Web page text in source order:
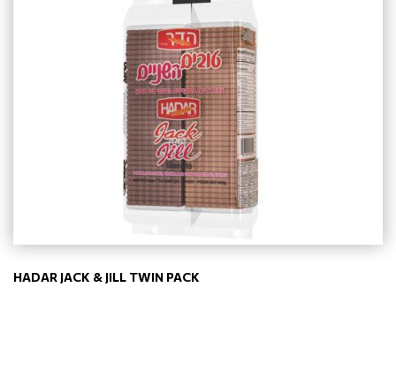
HADAR JACK & JILL TWIN PACK